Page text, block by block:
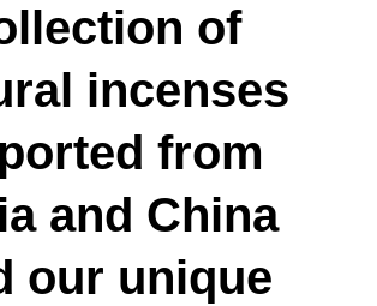
of
incenses
from
and China
our unique